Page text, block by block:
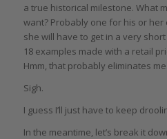
a true historical milestone. What
want? Probably one for his or
she will have to get in a very
18 examples made with a retail
Hmm, that probably eliminates me.
Sigh.
I guess I’ll just have to keep
In the meantime, let’s break it